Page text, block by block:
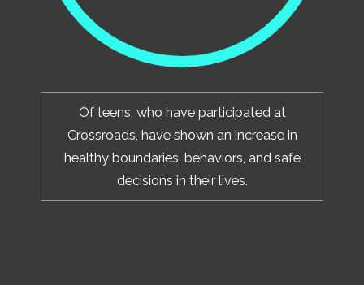
Of teens, who have participated at
Crossroads, have shown an increase in
healthy boundaries, behaviors, and safe
decisions in their lives.